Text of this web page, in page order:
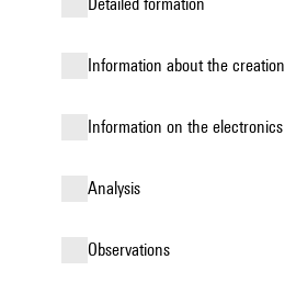
information about the creation
Information on the electronics
analysis
observations